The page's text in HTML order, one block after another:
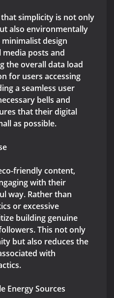
simplicity is not only
also environmentally
design
posts and
the overall data load
for users accessing
a seamless user
bells and
that their digital
as possible.
friendly content,
with their
way. Rather than
or excessive
building genuine
This not only
but also reduces the
with
Energy Sources